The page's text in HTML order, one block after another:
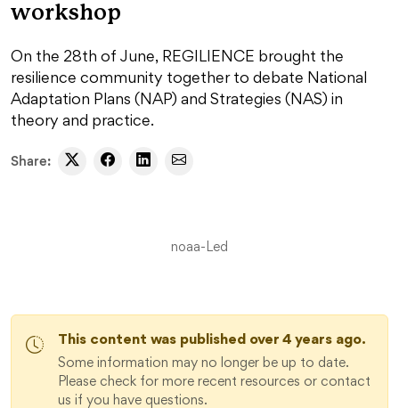
workshop
On the 28th of June, REGILIENCE brought the
resilience community together to debate National
Adaptation Plans (NAP) and Strategies (NAS) in
theory and practice.
Share:
noaa-Led
This content was published over 4 years ago.
Some information may no longer be up to date.
Please check for more recent resources or contact
us if you have questions.